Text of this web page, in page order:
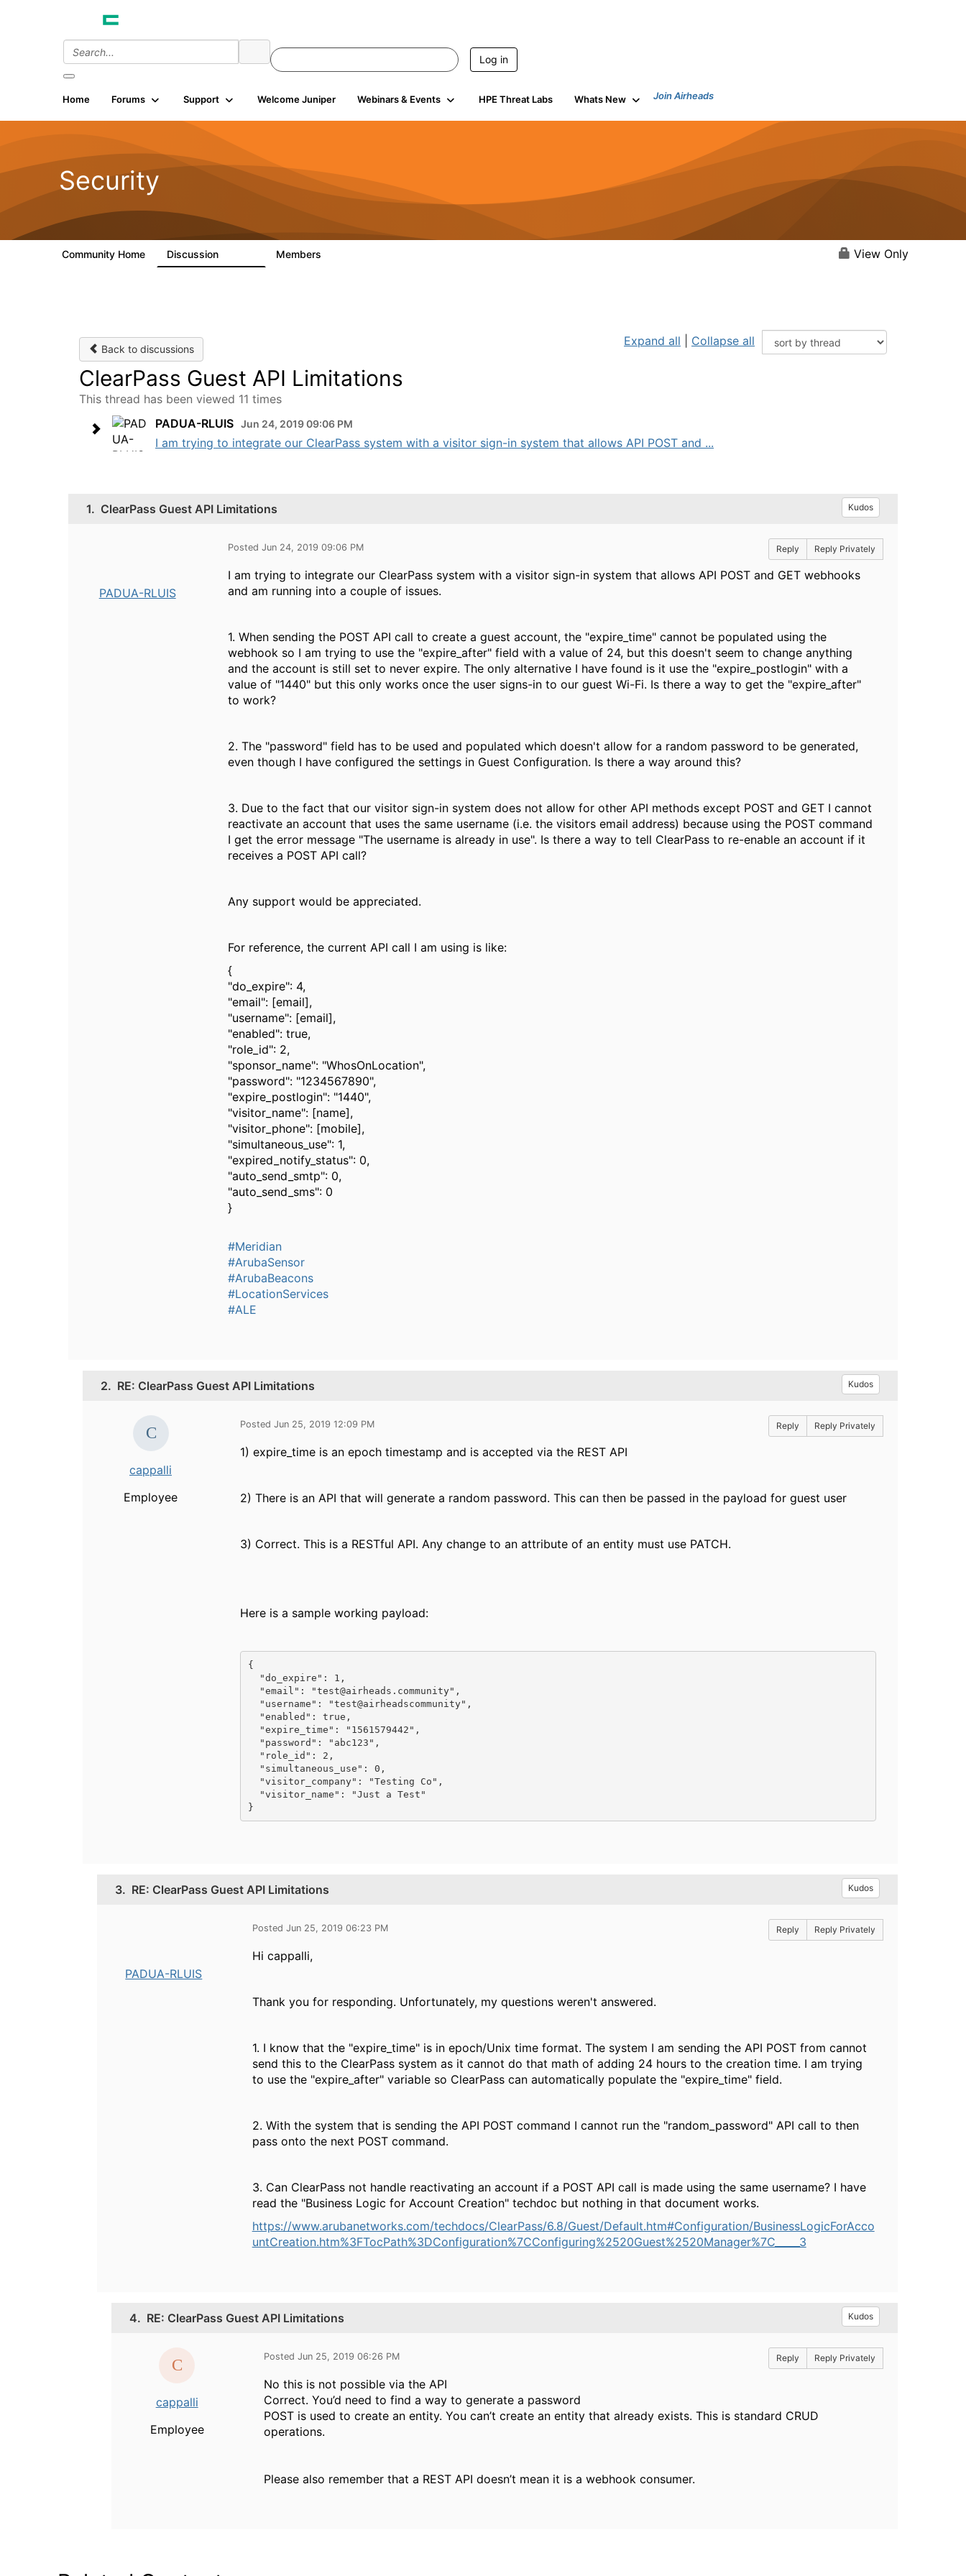
Log in
Home Forums Support Welcome Juniper Webinars & Events HPE Threat Labs Whats New Join Airheads
Security
Community Home Discussion Members View Only
Back to discussions
Expand all Collapse all
ClearPass Guest API Limitations
This thread has been viewed 11 times
PADUA-RLUIS Jun 24, 2019 09:06 PM
I am trying to integrate our ClearPass system with a visitor sign-in system that allows API POST and ...
1. ClearPass Guest API Limitations Kudos
PADUA-RLUIS
Posted Jun 24, 2019 09:06 PM Reply Reply Privately
I am trying to integrate our ClearPass system with a visitor sign-in system that allows API POST and GET webhooks
and am running into a couple of issues.
1. When sending the POST API call to create a guest account, the "expire_time" cannot be populated using the
webhook so I am trying to use the "expire_after" field with a value of 24, but this doesn't seem to change anything
and the account is still set to never expire. The only alternative I have found is it use the "expire_postlogin" with a
value of "1440" but this only works once the user signs-in to our guest Wi-Fi. Is there a way to get the "expire_after"
to work?
2. The "password" field has to be used and populated which doesn't allow for a random password to be generated,
even though I have configured the settings in Guest Configuration. Is there a way around this?
3. Due to the fact that our visitor sign-in system does not allow for other API methods except POST and GET I cannot
reactivate an account that uses the same username (i.e. the visitors email address) because using the POST command
I get the error message "The username is already in use". Is there a way to tell ClearPass to re-enable an account if it
receives a POST API call?
Any support would be appreciated.
For reference, the current API call I am using is like:
{
"do_expire": 4,
"email": [email],
"username": [email],
"enabled": true,
"role_id": 2,
"sponsor_name": "WhosOnLocation",
"password": "1234567890",
"expire_postlogin": "1440",
"visitor_name": [name],
"visitor_phone": [mobile],
"simultaneous_use": 1,
"expired_notify_status": 0,
"auto_send_smtp": 0,
"auto_send_sms": 0
}
#Meridian
#ArubaSensor
#ArubaBeacons
#LocationServices
#ALE
2. RE: ClearPass Guest API Limitations Kudos
cappalli
Employee
Posted Jun 25, 2019 12:09 PM Reply Reply Privately
1) expire_time is an epoch timestamp and is accepted via the REST API
2) There is an API that will generate a random password. This can then be passed in the payload for guest user
3) Correct. This is a RESTful API. Any change to an attribute of an entity must use PATCH.
Here is a sample working payload:
{
}
3. RE: ClearPass Guest API Limitations Kudos
PADUA-RLUIS
Posted Jun 25, 2019 06:23 PM Reply Reply Privately
Hi cappalli,
Thank you for responding. Unfortunately, my questions weren't answered.
1. I know that the "expire_time" is in epoch/Unix time format. The system I am sending the API POST from cannot
send this to the ClearPass system as it cannot do that math of adding 24 hours to the creation time. I am trying
to use the "expire_after" variable so ClearPass can automatically populate the "expire_time" field.
2. With the system that is sending the API POST command I cannot run the "random_password" API call to then
pass onto the next POST command.
3. Can ClearPass not handle reactivating an account if a POST API call is made using the same username? I have
read the "Business Logic for Account Creation" techdoc but nothing in that document works.
https://www.arubanetworks.com/techdocs/ClearPass/6.8/Guest/Default.htm#Configuration/BusinessLogicForAcco
untCreation.htm%3FTocPath%3DConfiguration%7CConfiguring%2520Guest%2520Manager%7C_____3
4. RE: ClearPass Guest API Limitations Kudos
cappalli
Employee
Posted Jun 25, 2019 06:26 PM Reply Reply Privately
No this is not possible via the API
Correct. You’d need to find a way to generate a password
POST is used to create an entity. You can’t create an entity that already exists. This is standard CRUD
operations.
Please also remember that a REST API doesn’t mean it is a webhook consumer.